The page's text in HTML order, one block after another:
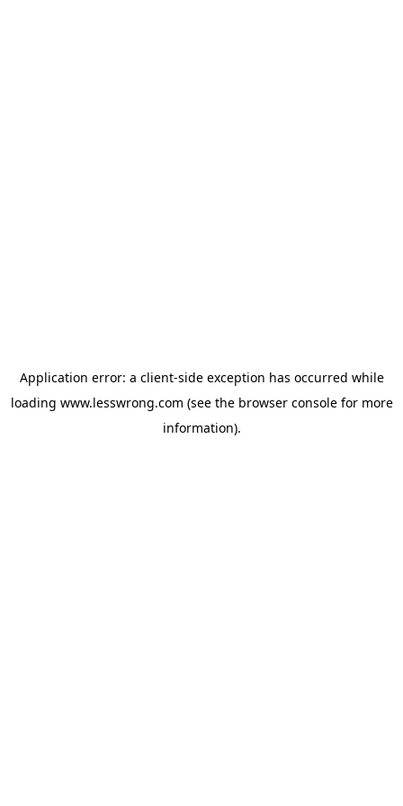
Application error: a client-side exception has occurred while
loading www.lesswrong.com (see the browser consolefor more
information).